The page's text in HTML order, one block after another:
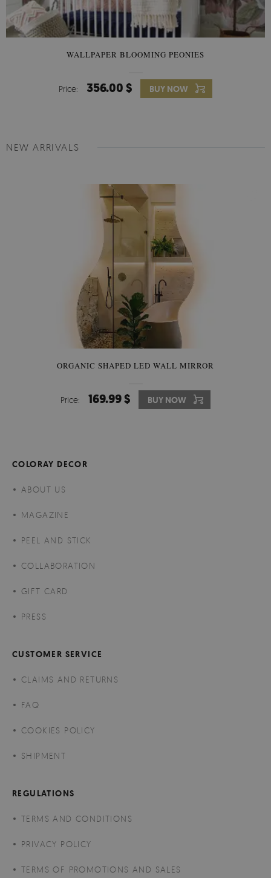
WALLPAPER BLOOMING PEONIES
Price: 356.00 $ BUY NOW
NEW ARRIVALS
ORGANIC SHAPED LED WALL MIRROR
Price: 169.99 $ BUY NOW
COLORAY DECOR
ABOUT US
MAGAZINE
PEEL AND STICK
COLLABORATION
GIFT CARD
PRESS
CUSTOMER SERVICE
CLAIMS AND RETURNS
FAQ
COOKIES POLICY
SHIPMENT
REGULATIONS
TERMS AND CONDITIONS
PRIVACY POLICY
TERMS OF PROMOTIONS AND SALES